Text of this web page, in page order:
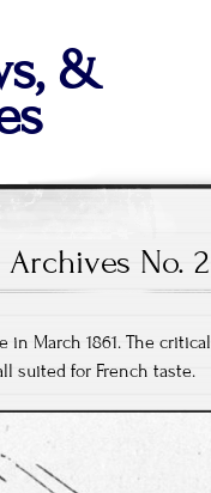
&
No. 2
March 1861. The critical
suited for French taste.